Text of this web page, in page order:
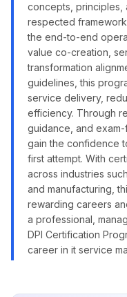
concepts, principles,
respected
the end-to-end
value co-creation,
transformation
guidelines, this
service delivery,
efficiency. Through
guidance, and
gain the confidence
first attempt. With
across industries
and manufacturing,
rewarding careers
a professional,
DPI Certification
career in it service